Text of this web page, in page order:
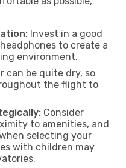
Invest in a good
to create a
environment.
can be quite dry, so
the flight to
Consider
to amenities, and
selecting your
with children may